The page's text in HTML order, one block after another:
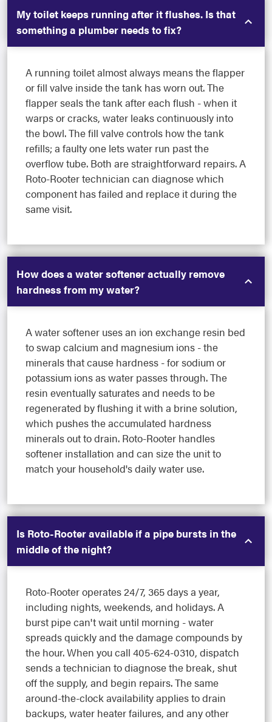
My toilet keeps running after it flushes. Is that
something a plumber needs to fix?
A running toilet almost always means the flapper
or fill valve inside the tank has worn out. The
flapper seals the tank after each flush - when it
warps or cracks, water leaks continuously into
the bowl. The fill valve controls how the tank
refills; a faulty one lets water run past the
overflow tube. Both are straightforward repairs. A
Roto-Rooter technician can diagnose which
component has failed and replace it during the
same visit.
How does a water softener actually remove
hardness from my water?
A water softener uses an ion exchange resin bed
to swap calcium and magnesium ions - the
minerals that cause hardness - for sodium or
potassium ions as water passes through. The
resin eventually saturates and needs to be
regenerated by flushing it with a brine solution,
which pushes the accumulated hardness
minerals out to drain. Roto-Rooter handles
softener installation and can size the unit to
match your household's daily water use.
Is Roto-Rooter available if a pipe bursts in the
middle of the night?
Roto-Rooter operates 24/7, 365 days a year,
including nights, weekends, and holidays. A
burst pipe can't wait until morning - water
spreads quickly and the damage compounds by
the hour. When you call 405-624-0310, dispatch
sends a technician to diagnose the break, shut
off the supply, and begin repairs. The same
around-the-clock availability applies to drain
backups, water heater failures, and any other